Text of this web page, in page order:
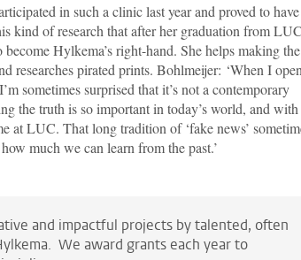
in such a clinic last year and proved to have
kind of research that after her graduation from
become Hylkema’s right-hand. She helps making the
researches pirated prints. Bohlmeijer: ‘When I
sometimes surprised that it’s not a contemporary
the truth is so important in today’s world, and with
at LUC. That long tradition of ‘fake news’
much we can learn from the past.’
and impactful projects by talented, often
We award grants each year to